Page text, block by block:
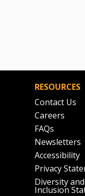
RESOURCES
Contact Us
Careers
FAQs
Newsletters
Accessibility
Privacy
Diversity and
Inclusion